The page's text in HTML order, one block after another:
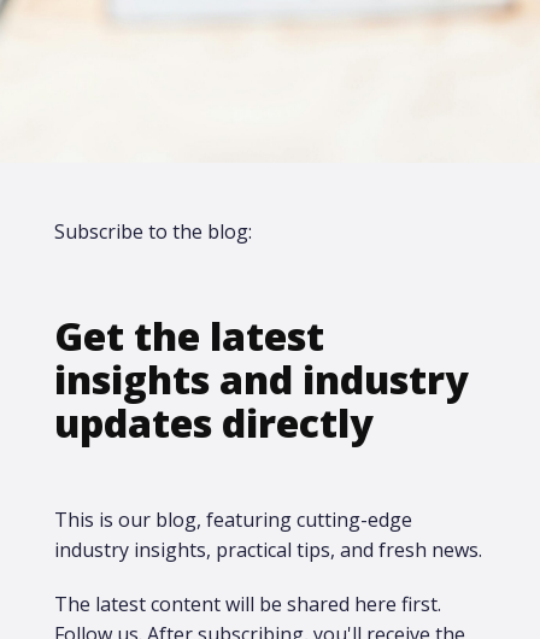
Subscribe to the blog:
Get the latest
insights and industry
updates directly
This is our blog, featuring cutting-edge
industry insights, practical tips, and fresh news.
The latest content will be shared here first.​